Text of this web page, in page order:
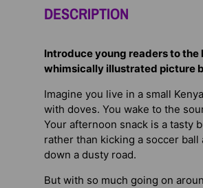
DESCRIPTION
Introduce young readers to
whimsically illustrated picture
Imagine you live in a small
with doves. You wake to the
Your afternoon snack is a tasty
rather than kicking a soccer
down a dusty road.
But with so much going on